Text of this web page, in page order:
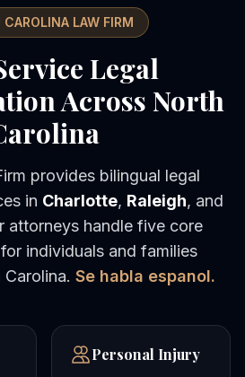
CAROLINA LAW FIRM
Legal
Across North
provides bilingual legal
in Charlotte, Raleigh, and
attorneys handle five core
individuals and families
Se habla espanol.
Personal Injury